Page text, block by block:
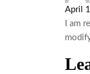
April
I am